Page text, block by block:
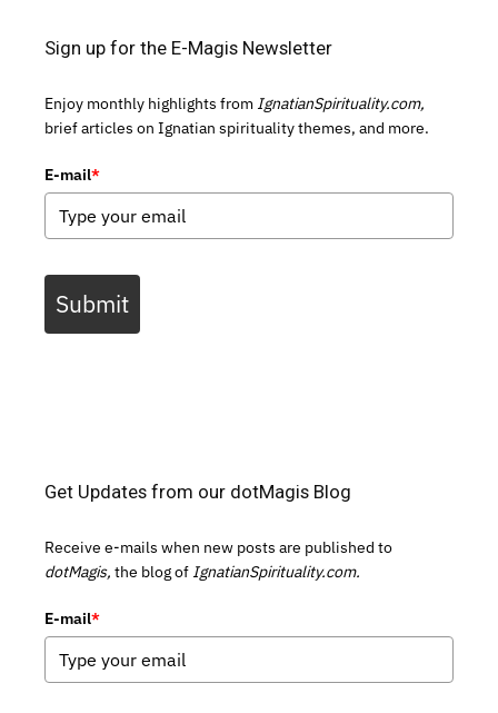
Sign up for the E-Magis Newsletter
Enjoy monthly highlights from IgnatianSpirituality.com,
brief articles on Ignatian spirituality themes, and more.
E-mail*
Submit
Get Updates from our dotMagis Blog
Receive e-mails when new posts are published to
dotMagis, the blog of IgnatianSpirituality.com.
E-mail*